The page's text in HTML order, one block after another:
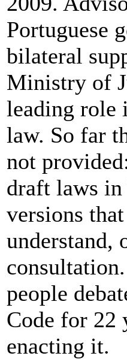
Portuguese
bilateral
Ministry of
leading role
law. So far
not
draft laws
versions
understand,
people
Code for 22
enacting it.